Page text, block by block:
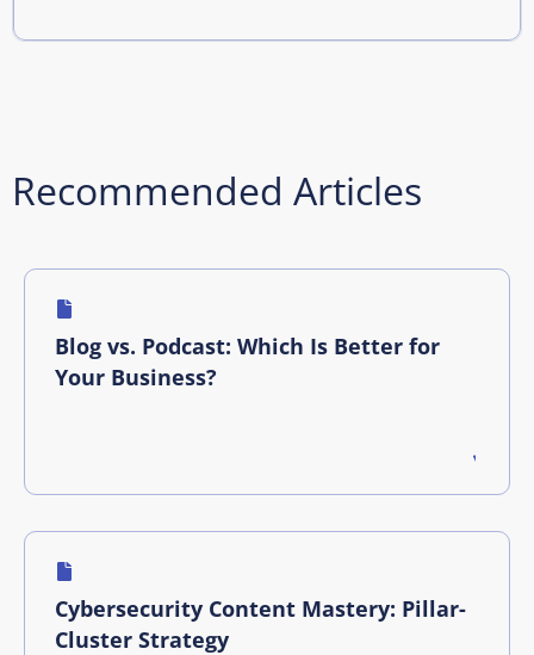
Recommended Articles
Blog vs. Podcast: Which Is Better for
Your Business?
Cybersecurity Content Mastery: Pillar-
Cluster Strategy